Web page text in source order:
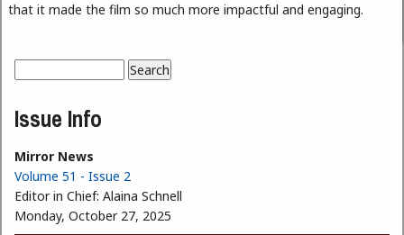
that it made the film so much more impactful and engaging.
Search form
Issue Info
Mirror News
Volume 51 - Issue 2
Editor in Chief: Alaina Schnell
Monday, October 27, 2025